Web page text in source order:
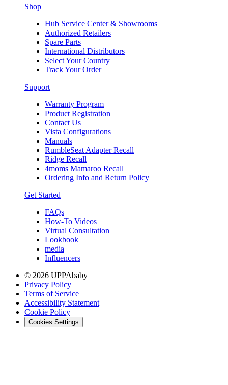
Shop
Hub Service Center & Showrooms
Authorized Retailers
Spare Parts
International Distributors
Select Your Country
Track Your Order
Support
Warranty Program
Product Registration
Contact Us
Vista Configurations
Manuals
RumbleSeat Adapter Recall
Ridge Recall
4moms Mamaroo Recall
Ordering Info and Return Policy
Get Started
FAQs
How-To Videos
Virtual Consultation
Lookbook
media
Influencers
© 2026 UPPAbaby
Privacy Policy
Terms of Service
Accessibility Statement
Cookie Policy
Cookies Settings